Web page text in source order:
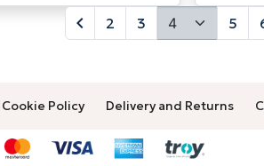
2 3 5
Policy Delivery and Returns